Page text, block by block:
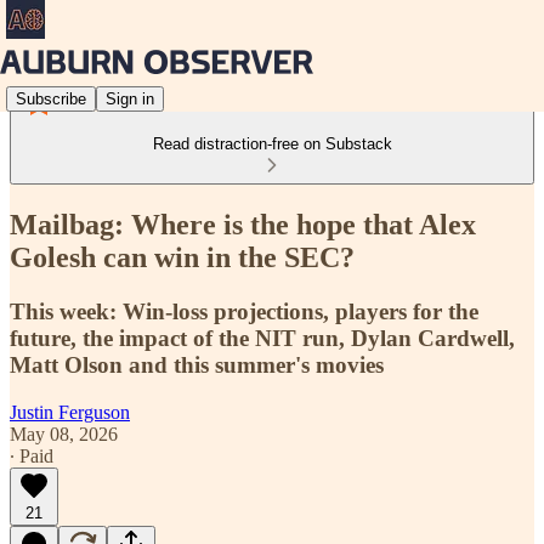
Subscribe Sign in
Read distraction-free on Substack
Mailbag: Where is the hope that Alex
Golesh can win in the SEC?
This week: Win-loss projections, players for the
future, the impact of the NIT run, Dylan Cardwell,
Matt Olson and this summer's movies
Justin Ferguson
May 08, 2026
∙ Paid
21